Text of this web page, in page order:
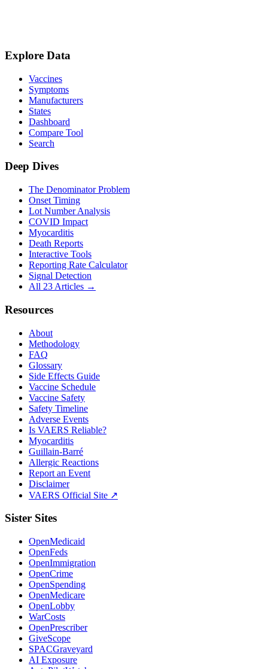
Explore Data
Vaccines
Symptoms
Manufacturers
States
Dashboard
Compare Tool
Search
Deep Dives
The Denominator Problem
Onset Timing
Lot Number Analysis
COVID Impact
Myocarditis
Death Reports
Interactive Tools
Reporting Rate Calculator
Signal Detection
All 23 Articles →
Resources
About
Methodology
FAQ
Glossary
Side Effects Guide
Vaccine Schedule
Vaccine Safety
Safety Timeline
Adverse Events
Is VAERS Reliable?
Myocarditis
Guillain-Barré
Allergic Reactions
Report an Event
Disclaimer
VAERS Official Site ↗
Sister Sites
OpenMedicaid
OpenFeds
OpenImmigration
OpenCrime
OpenSpending
OpenMedicare
OpenLobby
WarCosts
OpenPrescriber
GiveScope
SPACGraveyard
AI Exposure